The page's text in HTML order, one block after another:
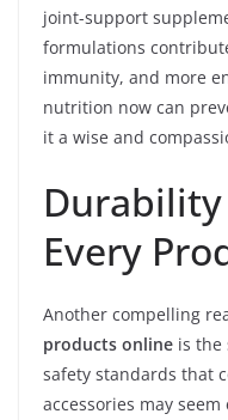
joint-support
formulations
immunity, and more
nutrition now can
it a wise and
Every
Another compelling
products online is the
safety standards that
accessories may